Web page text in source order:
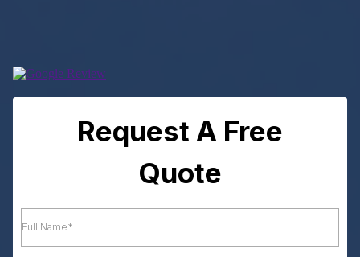
Request A Free
Quote